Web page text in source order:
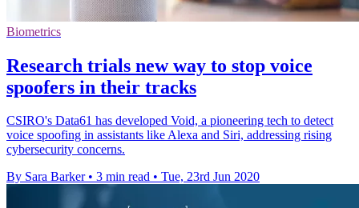
Biometrics
Research trials new way to stop voice
spoofers in their tracks
CSIRO's Data61 has developed Void, a pioneering tech to detect
voice spoofing in assistants like Alexa and Siri, addressing rising
cybersecurity concerns.
By Sara Barker • 3 min read • Tue, 23rd Jun 2020